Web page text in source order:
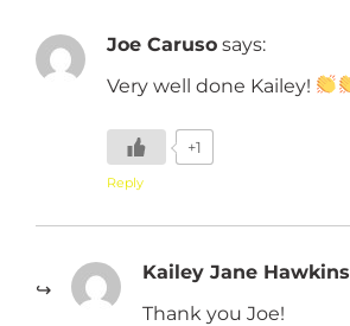
Joe Caruso says:
Very well done Kailey!
+1
Reply
Kailey Jane Hawkins
Thank you Joe!